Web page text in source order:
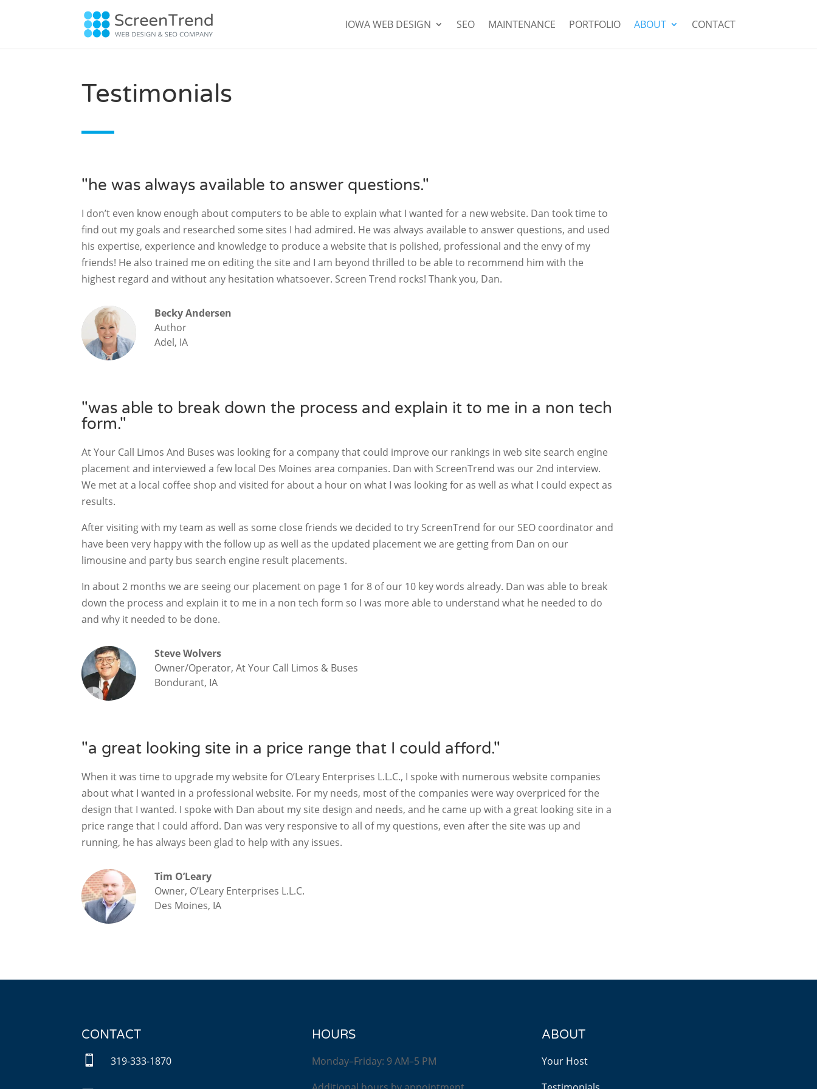
IOWA WEB DESIGN SEO MAINTENANCE PORTFOLIO ABOUT CONTACT
Testimonials
"he was always available to answer questions."
I don’t even know enough about computers to be able to explain what I wanted for a new website. Dan took time to
find out my goals and researched some sites I had admired. He was always available to answer questions, and used
his expertise, experience and knowledge to produce a website that is polished, professional and the envy of my
friends! He also trained me on editing the site and I am beyond thrilled to be able to recommend him with the
highest regard and without any hesitation whatsoever. Screen Trend rocks! Thank you, Dan.
Becky Andersen
Author
Adel, IA
"was able to break down the process and explain it to me in a non tech
form."
At Your Call Limos And Buses was looking for a company that could improve our rankings in web site search engine
placement and interviewed a few local Des Moines area companies. Dan with ScreenTrend was our 2nd interview.
We met at a local coffee shop and visited for about a hour on what I was looking for as well as what I could expect as
results.
After visiting with my team as well as some close friends we decided to try ScreenTrend for our SEO coordinator and
have been very happy with the follow up as well as the updated placement we are getting from Dan on our
limousine and party bus search engine result placements.
In about 2 months we are seeing our placement on page 1 for 8 of our 10 key words already. Dan was able to break
down the process and explain it to me in a non tech form so I was more able to understand what he needed to do
and why it needed to be done.
Steve Wolvers
Owner/Operator, At Your Call Limos & Buses
Bondurant, IA
"a great looking site in a price range that I could afford."
When it was time to upgrade my website for O’Leary Enterprises L.L.C., I spoke with numerous website companies
about what I wanted in a professional website. For my needs, most of the companies were way overpriced for the
design that I wanted. I spoke with Dan about my site design and needs, and he came up with a great looking site in a
price range that I could afford. Dan was very responsive to all of my questions, even after the site was up and
running, he has always been glad to help with any issues.
Tim O’Leary
Owner, O’Leary Enterprises L.L.C.
Des Moines, IA
CONTACT
 319-333-1870
HOURS
Monday–Friday: 9 AM–5 PM
ABOUT
Your Host